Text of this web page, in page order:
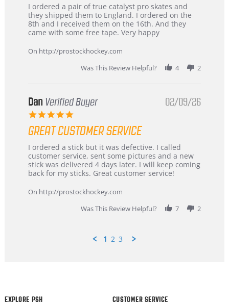
Review
by
Chris
on
Mar
review
stating
Great
and
I ordered a pair of true catalyst pro skates and
they shipped them to England. I ordered on the
8th and I received them on the 16th. And they
came with some free tape. Very happy
On http://prostockhockey.com
Was This Review Helpful?
4 2
Dan Verified Buyer
5.0
rating
02/09/26
GREAT CUSTOMER SERVICE
Review
by
Dan
on
Feb
review
stating
Great
customer
I ordered a stick but it was defective. I called
customer service, sent some pictures and a new
stick was delivered 4 days later. I will keep coming
back for my sticks. Great customer service!
On http://prostockhockey.com
Was This Review Helpful?
7 2
1 2 3
EXPLORE PSH CUSTOMER SERVICE